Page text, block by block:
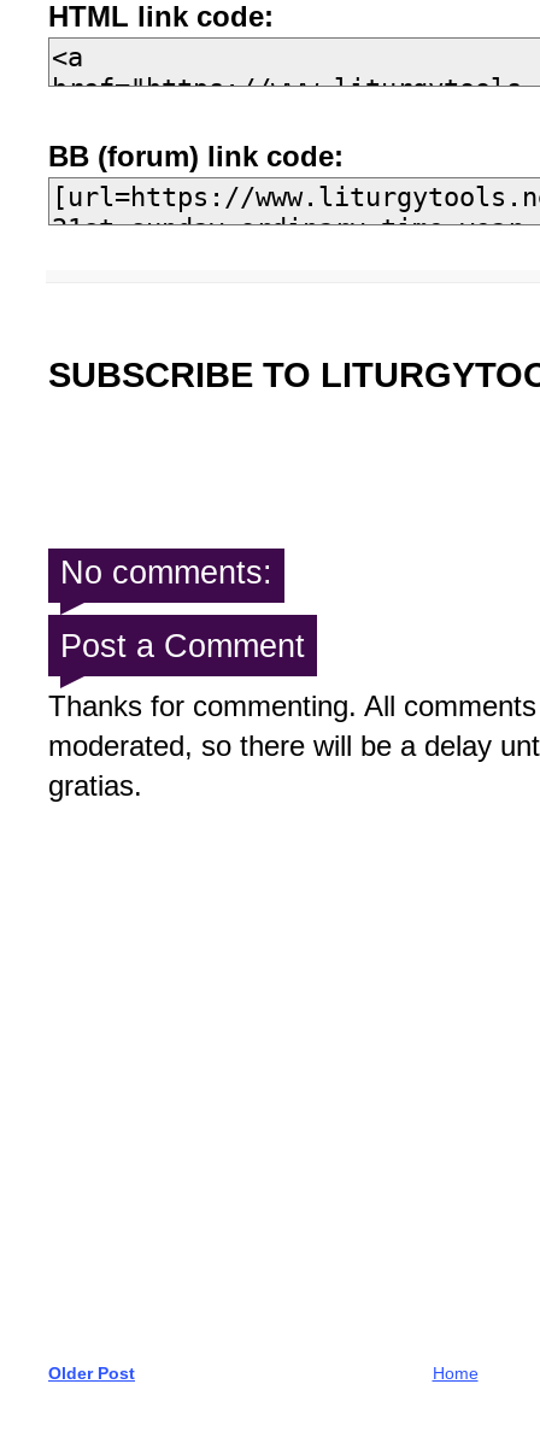
HTML link code:
BB (forum) link code:
SUBSCRIBE TO
No comments:
Post a Comment
Thanks for commenting. All
moderated, so there will be a delay
gratias.
Older Post Home